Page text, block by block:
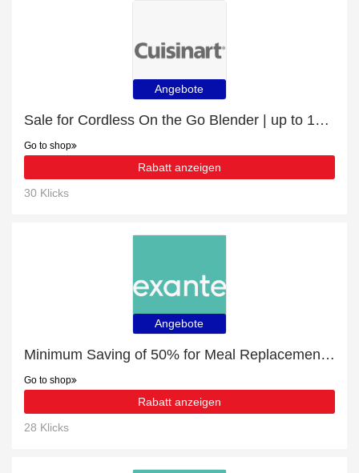
Angebote
Sale for Cordless On the Go Blender | up to 15% off
Go to shop
Rabatt anzeigen
30 Klicks
Angebote
Minimum Saving of 50% for Meal Replacement Banana Shake
Go to shop
Rabatt anzeigen
28 Klicks